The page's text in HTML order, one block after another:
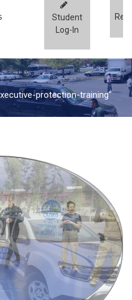
Student
Log-In
protection-training"